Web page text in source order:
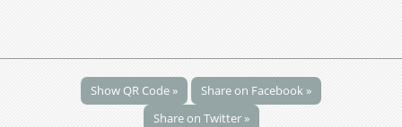
Show QR Code »
Share on Facebook »
Share on Twitter »